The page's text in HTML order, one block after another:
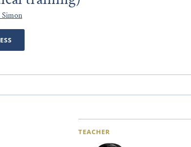
TEACHER